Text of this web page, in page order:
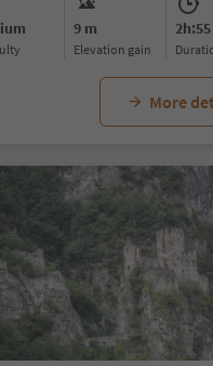
9 m
Elevation gain
More